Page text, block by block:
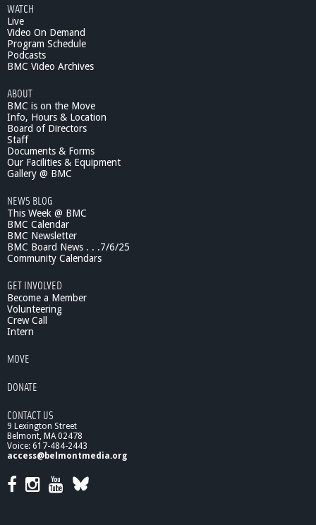
WATCH
Live
Video On Demand
Program Schedule
Podcasts
BMC Video Archives
ABOUT
BMC is on the Move
Info, Hours & Location
Board of Directors
Staff
Documents & Forms
Our Facilities & Equipment
Gallery @ BMC
NEWS BLOG
This Week @ BMC
BMC Calendar
BMC Newsletter
BMC Board News . . .7/6/25
Community Calendars
GET INVOLVED
Become a Member
Volunteering
Crew Call
Intern
MOVE
DONATE
CONTACT US
9 Lexington Street
Belmont, MA 02478
Voice: 617-484-2443
access@belmontmedia.org